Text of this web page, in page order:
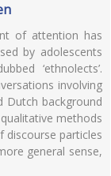
of attention has
by adolescents
‘ethnolects’.
involving
Dutch background
methods
particles
general sense,